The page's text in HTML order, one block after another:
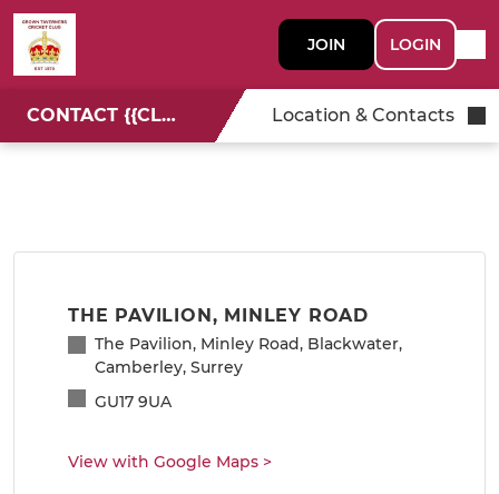
JOIN LOGIN
CONTACT {{CLUBNAME}} Location & Contacts
THE PAVILION, MINLEY ROAD
The Pavilion, Minley Road, Blackwater,
Camberley, Surrey
GU17 9UA
View with Google Maps >